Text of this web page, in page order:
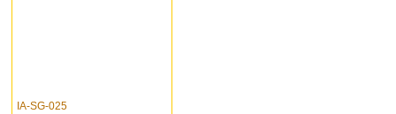
IA-SG-025